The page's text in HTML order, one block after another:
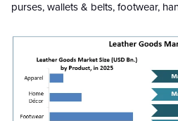
purses, wallets & belts, footwear,